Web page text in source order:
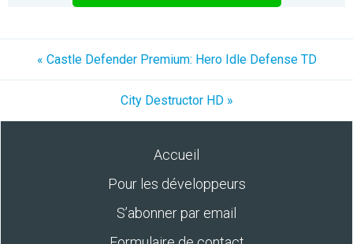
« Castle Defender Premium: Hero Idle Defense TD
City Destructor HD »
Accueil
Pour les développeurs
S’abonner par email